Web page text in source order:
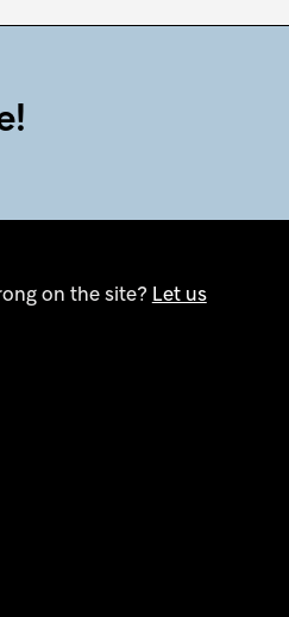
on the site? Let us